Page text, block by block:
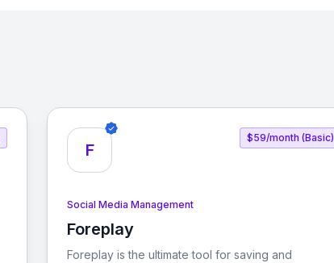
F
$59/month (Basic)
Social Media Management
Foreplay
View Foreplay
Foreplay is the ultimate tool for saving and